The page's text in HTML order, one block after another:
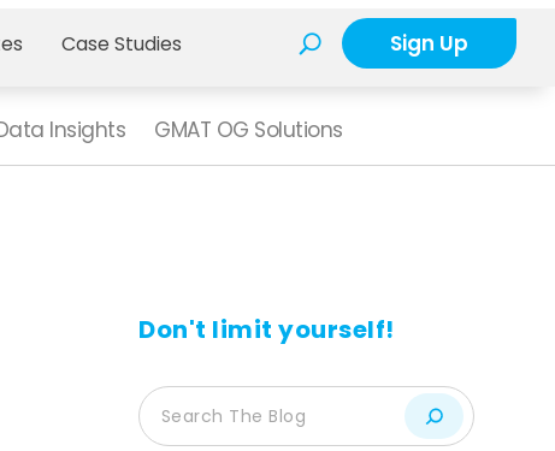
Case Studies Sign Up
Insights GMAT OG Solutions
Don't limit yourself!